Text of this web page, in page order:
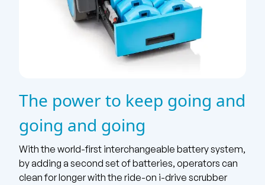
The power to keep going and
going and going
With the world-first interchangeable battery system,
by adding a second set of batteries, operators can
clean for longer with the ride-on i-drive scrubber